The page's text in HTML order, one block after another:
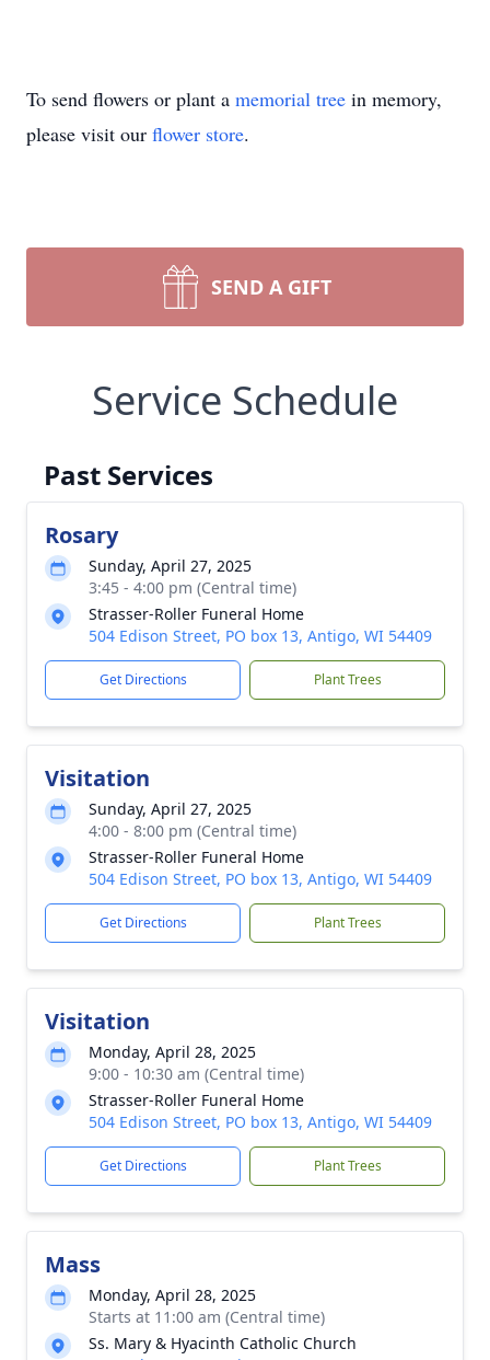
To send flowers or plant a memorial tree in memory,
please visit our flower store.
SEND A GIFT
Service Schedule
Past Services
Rosary
Sunday, April 27, 2025
3:45 - 4:00 pm (Central time)
Strasser-Roller Funeral Home
504 Edison Street, PO box 13, Antigo, WI 54409
Get Directions Plant Trees
Visitation
Sunday, April 27, 2025
4:00 - 8:00 pm (Central time)
Strasser-Roller Funeral Home
504 Edison Street, PO box 13, Antigo, WI 54409
Get Directions Plant Trees
Visitation
Monday, April 28, 2025
9:00 - 10:30 am (Central time)
Strasser-Roller Funeral Home
504 Edison Street, PO box 13, Antigo, WI 54409
Get Directions Plant Trees
Mass
Monday, April 28, 2025
Starts at 11:00 am (Central time)
Ss. Mary & Hyacinth Catholic Church